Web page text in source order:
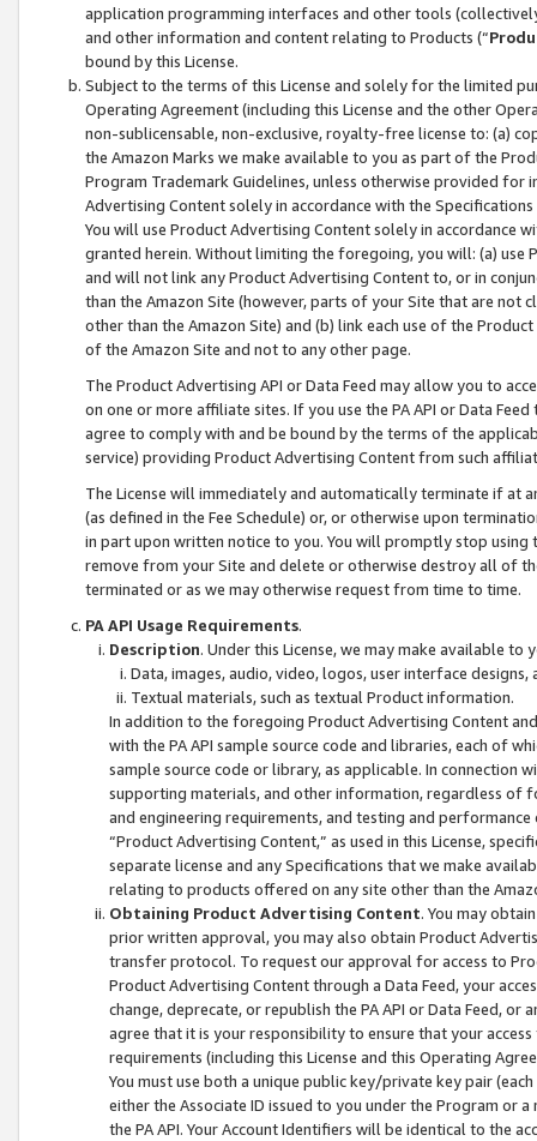
application programming interfaces and other tools
and other information and content relating to Products (“
bound by this License.
Subject to the terms of this License and solely for the limited
Operating Agreement (including this License and the other
non-sublicensable, non-exclusive, royalty-free license to: (a)
the Amazon Marks we make available to you as part of the
Program Trademark Guidelines, unless otherwise provided for
Advertising Content solely in accordance with the Specifications
You will use Product Advertising Content solely in accordance
granted herein. Without limiting the foregoing, you will: (a) use
and will not link any Product Advertising Content to, or in
than the Amazon Site (however, parts of your Site that are not
other than the Amazon Site) and (b) link each use of the
of the Amazon Site and not to any other page.
The Product Advertising API or Data Feed may allow you to
on one or more affiliate sites. If you use the PA API or Data
agree to comply with and be bound by the terms of the
service) providing Product Advertising Content from such
The License will immediately and automatically terminate if at
(as defined in the Fee Schedule) or, or otherwise upon
in part upon written notice to you. You will promptly stop using
remove from your Site and delete or otherwise destroy all of
terminated or as we may otherwise request from time to time.
PA API Usage Requirements.
Description. Under this License, we may make available
Data, images, audio, video, logos, user interface designs,
Textual materials, such as textual Product information.
In addition to the foregoing Product Advertising Content
with the PA API sample source code and libraries, each of
sample source code or library, as applicable. In connection
supporting materials, and other information, regardless of
and engineering requirements, and testing and
“Product Advertising Content,” as used in this License,
separate license and any Specifications that we make
relating to products offered on any site other than the
Obtaining Product Advertising Content. You may
prior written approval, you may also obtain Product
transfer protocol. To request our approval for access to
Product Advertising Content through a Data Feed, your
change, deprecate, or republish the PA API or Data Feed,
agree that it is your responsibility to ensure that your
requirements (including this License and this Operating
You must use both a unique public key/private key pair (each
either the Associate ID issued to you under the Program or
the PA API. Your Account Identifiers will be identical to the